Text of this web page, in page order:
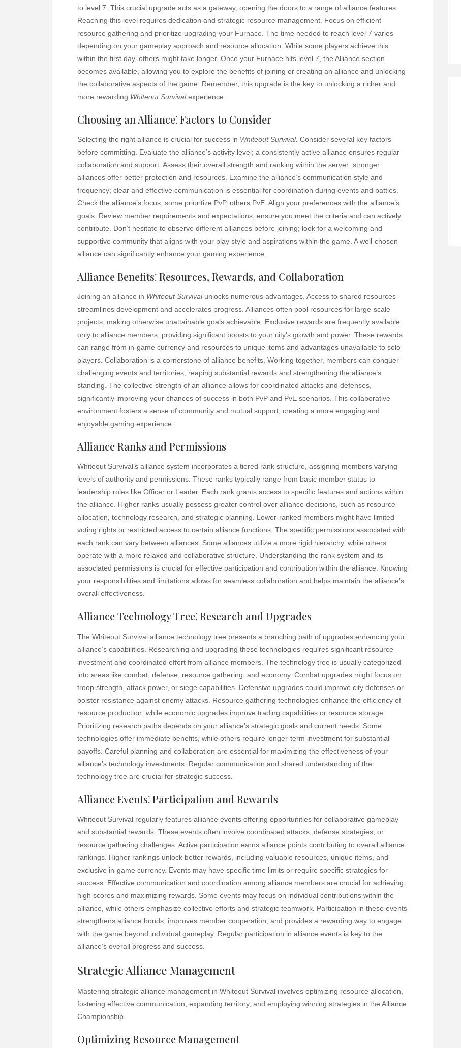
to level 7. This crucial upgrade acts as a gateway, opening the doors to a range of alliance features.
Reaching this level requires dedication and strategic resource management. Focus on efficient
resource gathering and prioritize upgrading your Furnace. The time needed to reach level 7 varies
depending on your gameplay approach and resource allocation. While some players achieve this
within the first day, others might take longer. Once your Furnace hits level 7, the Alliance section
becomes available, allowing you to explore the benefits of joining or creating an alliance and unlocking
the collaborative aspects of the game. Remember, this upgrade is the key to unlocking a richer and
more rewarding Whiteout Survivalexperience.
Choosing an Alliance⁚ Factors to Consider
Selecting the right alliance is crucial for success in Whiteout Survival. Consider several key factors
before committing. Evaluate the alliance’s activity level; a consistently active alliance ensures regular
collaboration and support. Assess their overall strength and ranking within the server; stronger
alliances offer better protection and resources. Examine the alliance’s communication style and
frequency; clear and effective communication is essential for coordination during events and battles.
Check the alliance’s focus; some prioritize PvP, others PvE. Align your preferences with the alliance’s
goals. Review member requirements and expectations; ensure you meet the criteria and can actively
contribute. Don’t hesitate to observe different alliances before joining; look for a welcoming and
supportive community that aligns with your play style and aspirations within the game. A well-chosen
alliance can significantly enhance your gaming experience.
Alliance Benefits⁚ Resources, Rewards, and Collaboration
Joining an alliance in Whiteout Survivalunlocks numerous advantages. Access to shared resources
streamlines development and accelerates progress. Alliances often pool resources for large-scale
projects, making otherwise unattainable goals achievable. Exclusive rewards are frequently available
only to alliance members, providing significant boosts to your city’s growth and power. These rewards
can range from in-game currency and resources to unique items and advantages unavailable to solo
players. Collaboration is a cornerstone of alliance benefits. Working together, members can conquer
challenging events and territories, reaping substantial rewards and strengthening the alliance’s
standing. The collective strength of an alliance allows for coordinated attacks and defenses,
significantly improving your chances of success in both PvP and PvE scenarios. This collaborative
environment fosters a sense of community and mutual support, creating a more engaging and
enjoyable gaming experience.
Alliance Ranks and Permissions
Whiteout Survival’s alliance system incorporates a tiered rank structure, assigning members varying
levels of authority and permissions. These ranks typically range from basic member status to
leadership roles like Officer or Leader. Each rank grants access to specific features and actions within
the alliance. Higher ranks usually possess greater control over alliance decisions, such as resource
allocation, technology research, and strategic planning. Lower-ranked members might have limited
voting rights or restricted access to certain alliance functions. The specific permissions associated with
each rank can vary between alliances. Some alliances utilize a more rigid hierarchy, while others
operate with a more relaxed and collaborative structure. Understanding the rank system and its
associated permissions is crucial for effective participation and contribution within the alliance. Knowing
your responsibilities and limitations allows for seamless collaboration and helps maintain the alliance’s
overall effectiveness.
Alliance Technology Tree⁚ Research and Upgrades
The Whiteout Survival alliance technology tree presents a branching path of upgrades enhancing your
alliance’s capabilities. Researching and upgrading these technologies requires significant resource
investment and coordinated effort from alliance members. The technology tree is usually categorized
into areas like combat, defense, resource gathering, and economy. Combat upgrades might focus on
troop strength, attack power, or siege capabilities. Defensive upgrades could improve city defenses or
bolster resistance against enemy attacks. Resource gathering technologies enhance the efficiency of
resource production, while economic upgrades improve trading capabilities or resource storage.
Prioritizing research paths depends on your alliance’s strategic goals and current needs. Some
technologies offer immediate benefits, while others require longer-term investment for substantial
payoffs. Careful planning and collaboration are essential for maximizing the effectiveness of your
alliance’s technology investments. Regular communication and shared understanding of the
technology tree are crucial for strategic success.
Alliance Events⁚ Participation and Rewards
Whiteout Survival regularly features alliance events offering opportunities for collaborative gameplay
and substantial rewards. These events often involve coordinated attacks, defense strategies, or
resource gathering challenges. Active participation earns alliance points contributing to overall alliance
rankings. Higher rankings unlock better rewards, including valuable resources, unique items, and
exclusive in-game currency. Events may have specific time limits or require specific strategies for
success. Effective communication and coordination among alliance members are crucial for achieving
high scores and maximizing rewards. Some events may focus on individual contributions within the
alliance, while others emphasize collective efforts and strategic teamwork. Participation in these events
strengthens alliance bonds, improves member cooperation, and provides a rewarding way to engage
with the game beyond individual gameplay. Regular participation in alliance events is key to the
alliance’s overall progress and success.
Strategic Alliance Management
Mastering strategic alliance management in Whiteout Survival involves optimizing resource allocation,
fostering effective communication, expanding territory, and employing winning strategies in the Alliance
Championship.
Optimizing Resource Management